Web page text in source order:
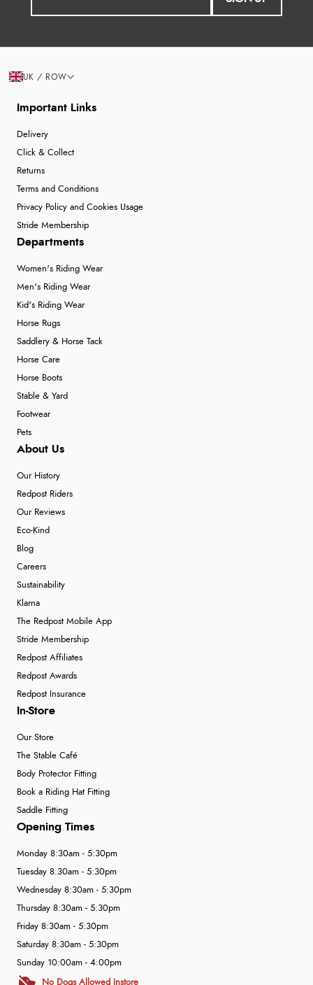
Important Links
Delivery
Click & Collect
Returns
Terms and Conditions
Privacy Policy and Cookies Usage
Stride Membership
Departments
Women's Riding Wear
Men's Riding Wear
Kid's Riding Wear
Horse Rugs
Saddlery & Horse Tack
Horse Care
Horse Boots
Stable & Yard
Footwear
Pets
About Us
Our History
Redpost Riders
Our Reviews
Eco-Kind
Blog
Careers
Sustainability
Klarna
The Redpost Mobile App
Stride Membership
Redpost Affiliates
Redpost Awards
Redpost Insurance
In-Store
Our Store
The Stable Café
Body Protector Fitting
Book a Riding Hat Fitting
Saddle Fitting
Opening Times
Monday 8:30am - 5:30pm
Tuesday 8:30am - 5:30pm
Wednesday 8:30am - 5:30pm
Thursday 8:30am - 5:30pm
Friday 8:30am - 5:30pm
Saturday 8:30am - 5:30pm
Sunday 10:00am - 4:00pm
No Dogs Allowed Instore
UK / ROW